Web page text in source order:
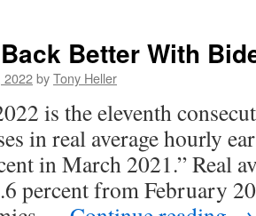
Better With
2022byTony Heller
is the eleventh
in real average hourly
in March 2021.” Real
percent from February